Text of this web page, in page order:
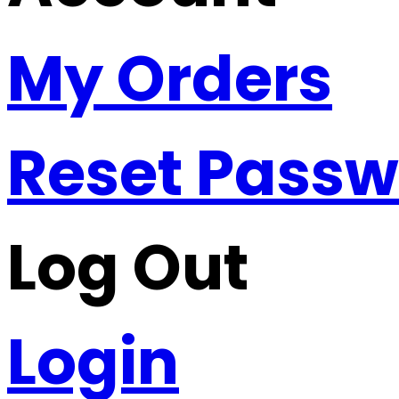
My Orders
Reset
Log Out
Login